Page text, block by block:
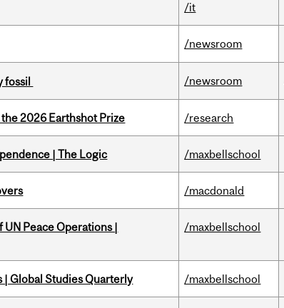
/it
/newsroom
fossil /newsroom
2026 Earthshot Prize /research
| The Logic /maxbellschool
/macdonald
Peace Operations |
/maxbellschool
| Global Studies Quarterly /maxbellschool